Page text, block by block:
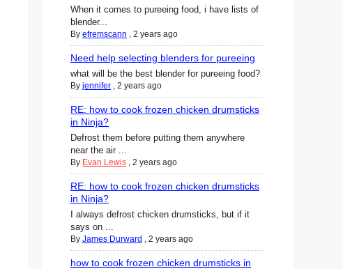
When it comes to pureeing food, i have lists of
blender...
By efremscann , 2 years ago
Need help selecting blenders for pureeing
what will be the best blender for pureeing food?
By jennifer , 2 years ago
RE: how to cook frozen chicken drumsticks
in Ninja?
Defrost them before putting them anywhere
near the air ...
By Evan Lewis , 2 years ago
RE: how to cook frozen chicken drumsticks
in Ninja?
I always defrost chicken drumsticks, but if it
says on ...
By James Durward , 2 years ago
how to cook frozen chicken drumsticks in